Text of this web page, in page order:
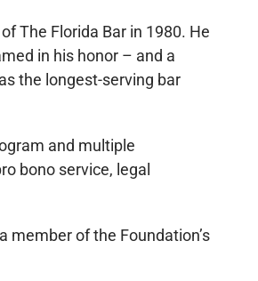
The Florida Bar in 1980. He
in his honor – and a
the longest-serving bar
and multiple
bono service, legal
member of the Foundation’s